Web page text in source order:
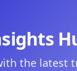
the latest